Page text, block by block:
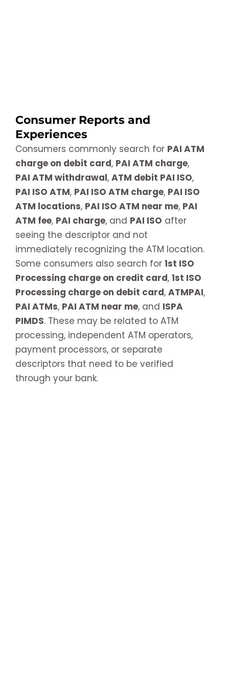
Consumer Reports and
Experiences
Consumers commonly search for PAI ATM
charge on debit card, PAI ATM charge,
PAI ATM withdrawal, ATM debit PAI ISO,
PAI ISO ATM, PAI ISO ATM charge, PAI ISO
ATM locations, PAI ISO ATM near me, PAI
ATM fee, PAI charge, and PAI ISO after
seeing the descriptor and not
immediately recognizing the ATM location.
Some consumers also search for 1st ISO
Processing charge on credit card, 1st ISO
Processing charge on debit card, ATMPAI,
PAI ATMs, PAI ATM near me, and ISPA
PIMDS. These may be related to ATM
processing, independent ATM operators,
payment processors, or separate
descriptors that need to be verified
through your bank.